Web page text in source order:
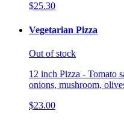
$25.30
Vegetarian Pizza
Out of stock
12 inch Pizza - Tomato
onions, mushroom,
$23.00